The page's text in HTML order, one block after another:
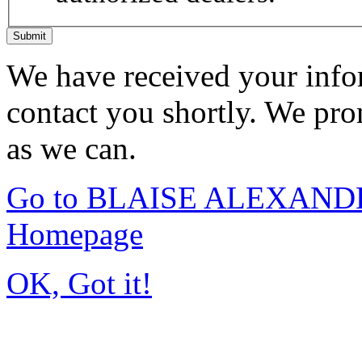
Submit
We have received your
contact you shortly. We
as we can.
Go to BLAISE
Homepage
OK, Got it!